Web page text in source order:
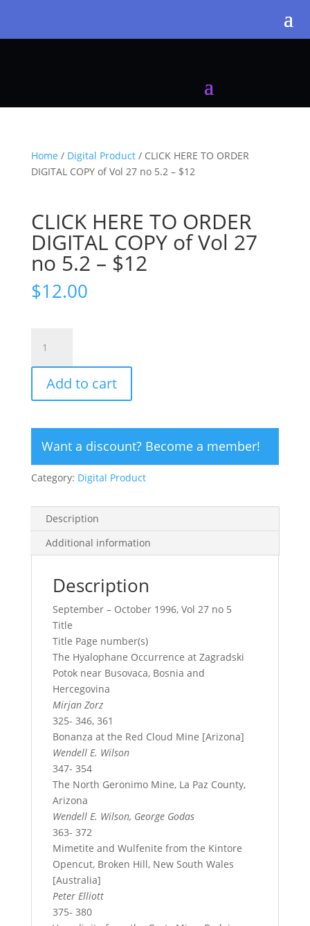
Home / Digital Product/ CLICK HERE TO ORDER
DIGITAL COPY of Vol 27 no 5.2 – $12
CLICK HERE TO ORDER
DIGITAL COPY of Vol 27
no 5.2 – $12
$12.00
HERE
TO
ORDER
DIGITAL
of
Vol
27
no
-
$12
quantity
Add to cart
Want a discount? Become a member!
Category: Digital Product
Description
Additional information
Description
September – October 1996, Vol 27 no 5
Title
Title Page number(s)
The Hyalophane Occurrence at Zagradski
Potok near Busovaca, Bosnia and
Hercegovina
Mirjan Zorz
325- 346, 361
Bonanza at the Red Cloud Mine [Arizona]
Wendell E. Wilson
347- 354
The North Geronimo Mine, La Paz County,
Arizona
Wendell E. Wilson, George Godas
363- 372
Mimetite and Wulfenite from the Kintore
Opencut, Broken Hill, New South Wales
[Australia]
Peter Elliott
375- 380